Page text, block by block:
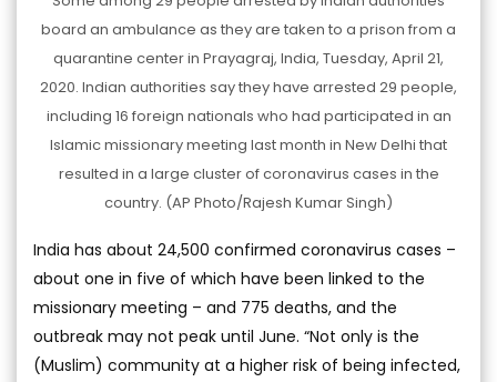
board an ambulance as they are taken to a prison from a
quarantine center in Prayagraj, India, Tuesday, April 21,
2020. Indian authorities say they have arrested 29 people,
including 16 foreign nationals who had participated in an
Islamic missionary meeting last month in New Delhi that
resulted in a large cluster of coronavirus cases in the
country. (AP Photo/Rajesh Kumar Singh)
India has about 24,500 confirmed coronavirus cases –
about one in five of which have been linked to the
missionary meeting – and 775 deaths, and the
outbreak may not peak until June. “Not only is the
(Muslim) community at a higher risk of being infected,